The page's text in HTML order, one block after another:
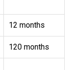
12 months
120 months